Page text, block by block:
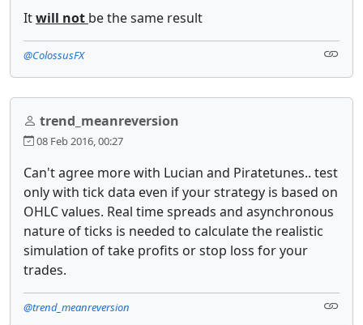
Itwill not be the same result
@ColossusFX
trend_meanreversion
08 Feb 2016, 00:27
Can't agree more with Lucian and Piratetunes.. test
only with tick data even if your strategy is based on
OHLC values. Real time spreads and asynchronous
nature of ticks is needed to calculate the realistic
simulation of take profits or stop loss for your
trades.
@trend_meanreversion